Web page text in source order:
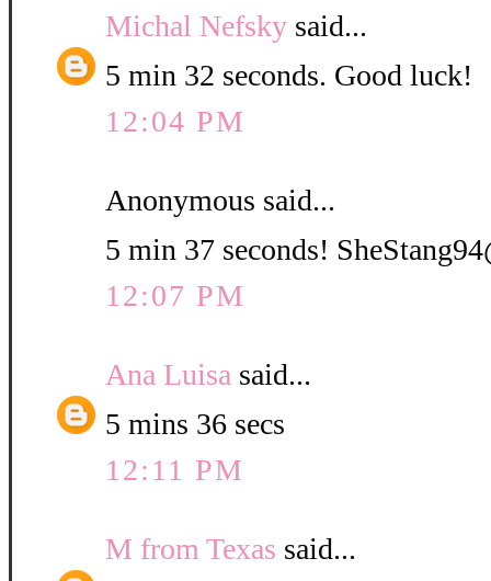
Michal Nefsky said...
5 min 32 seconds. Good luck!
12:04 PM
Anonymous said...
5 min 37 seconds!
12:07 PM
Ana Luisa said...
5 mins 36 secs
12:11 PM
M from Texas said...